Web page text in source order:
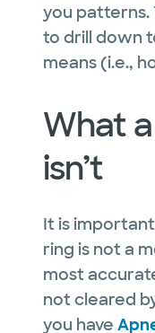
you patterns.
to drill down
means (i.e.,
What
isn’t
It is
ring is not a
most
not cleared
you have